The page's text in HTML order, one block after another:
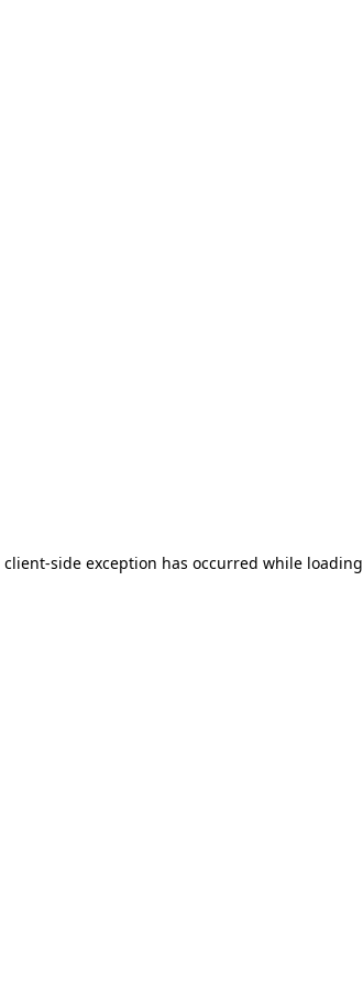
client-side exception has occurred while loading